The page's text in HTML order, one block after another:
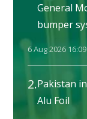
General
bumper
6 Aug 2026 16:09
2.Pakistan
Alu Foil